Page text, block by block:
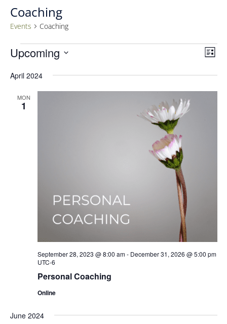
Coaching
Events Coaching
LIST
Upcoming
date.
April 2024
MON
1
Personal Coaching
September 28, 2023 @ 8:00 am- December 31, 2026 @ 5:00 pm
UTC-6
Online
June 2024